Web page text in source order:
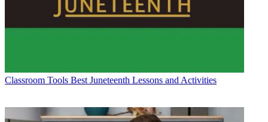
Classroom Tools Best Juneteenth Lessons and Activities